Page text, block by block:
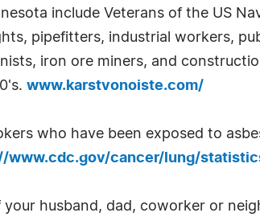
include Veterans of the US
pipefitters, industrial workers,
iron ore miners, and
www.karstvonoiste.com/
who have been exposed to
www.cdc.gov/cancer/lung/
husband, dad, coworker or